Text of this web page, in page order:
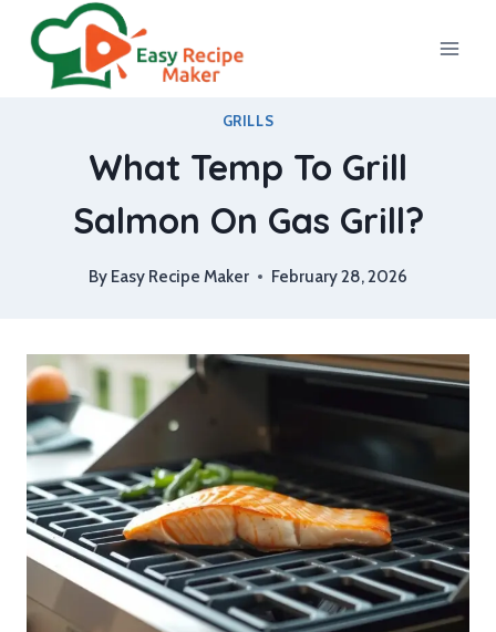
content
GRILLS
What Temp To Grill
Salmon On Gas Grill?
By Easy Recipe Maker February 28, 2026